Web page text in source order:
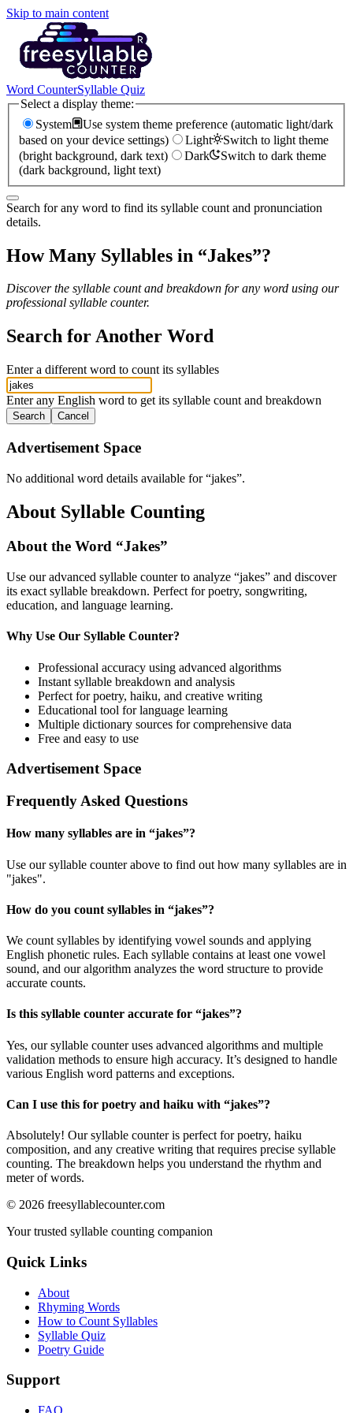
Skip to main content
Word CounterSyllable Quiz
Select a display theme:
System
Use system theme preference (automatic light/dark
based on your device settings)
Light
Switch to light theme
(bright background, dark text)
Dark
Switch to dark theme
(dark background, light text)
Search for any word to find its syllable count and pronunciation
details.
How Many Syllables in “Jakes”?
Discover the syllable count and breakdown for any word using our
professional syllable counter.
Search for Another Word
Enter a different word to count its syllables
Enter any English word to get its syllable count and breakdown
Search Cancel
Advertisement Space
No additional word details available for “jakes”.
About Syllable Counting
About the Word “Jakes”
Use our advanced syllable counter to analyze “jakes” and discover
its exact syllable breakdown. Perfect for poetry, songwriting,
education, and language learning.
Why Use Our Syllable Counter?
Professional accuracy using advanced algorithms
Instant syllable breakdown and analysis
Perfect for poetry, haiku, and creative writing
Educational tool for language learning
Multiple dictionary sources for comprehensive data
Free and easy to use
Advertisement Space
Frequently Asked Questions
How many syllables are in “jakes”?
Use our syllable counter above to find out how many syllables are in
"jakes".
How do you count syllables in “jakes”?
We count syllables by identifying vowel sounds and applying
English phonetic rules. Each syllable contains at least one vowel
sound, and our algorithm analyzes the word structure to provide
accurate counts.
Is this syllable counter accurate for “jakes”?
Yes, our syllable counter uses advanced algorithms and multiple
validation methods to ensure high accuracy. It’s designed to handle
various English word patterns and exceptions.
Can I use this for poetry and haiku with “jakes”?
Absolutely! Our syllable counter is perfect for poetry, haiku
composition, and any creative writing that requires precise syllable
counting. The breakdown helps you understand the rhythm and
meter of words.
© 2026 freesyllablecounter.com
Your trusted syllable counting companion
Quick Links
About
Rhyming Words
How to Count Syllables
Syllable Quiz
Poetry Guide
Support